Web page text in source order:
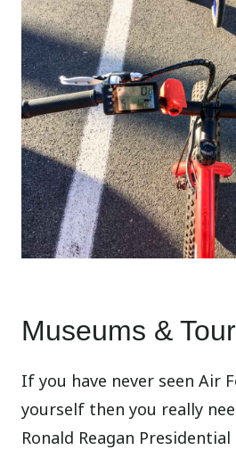
Museums &
If you have never seen Air
yourself then you really
Ronald Reagan